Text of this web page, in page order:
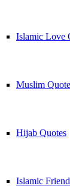
Islamic Love
Muslim
Hijab Quotes
Islamic